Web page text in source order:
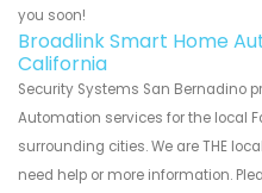
you soon!
Broadlink Smart Home
California
Security Systems San Bernadino
Automation services for the local
surrounding cities. We are THE
need help or more information.